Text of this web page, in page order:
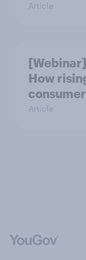
Article
How
Article